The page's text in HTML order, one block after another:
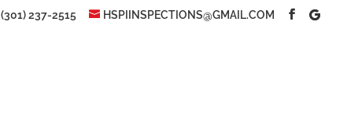
(301) 237-2515 HSPIINSPECTIONS@GMAIL.COM